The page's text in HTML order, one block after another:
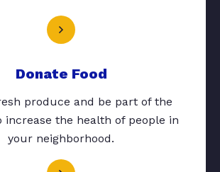
Donate Food
produce and be part of the
increase the health of people in
your neighborhood.